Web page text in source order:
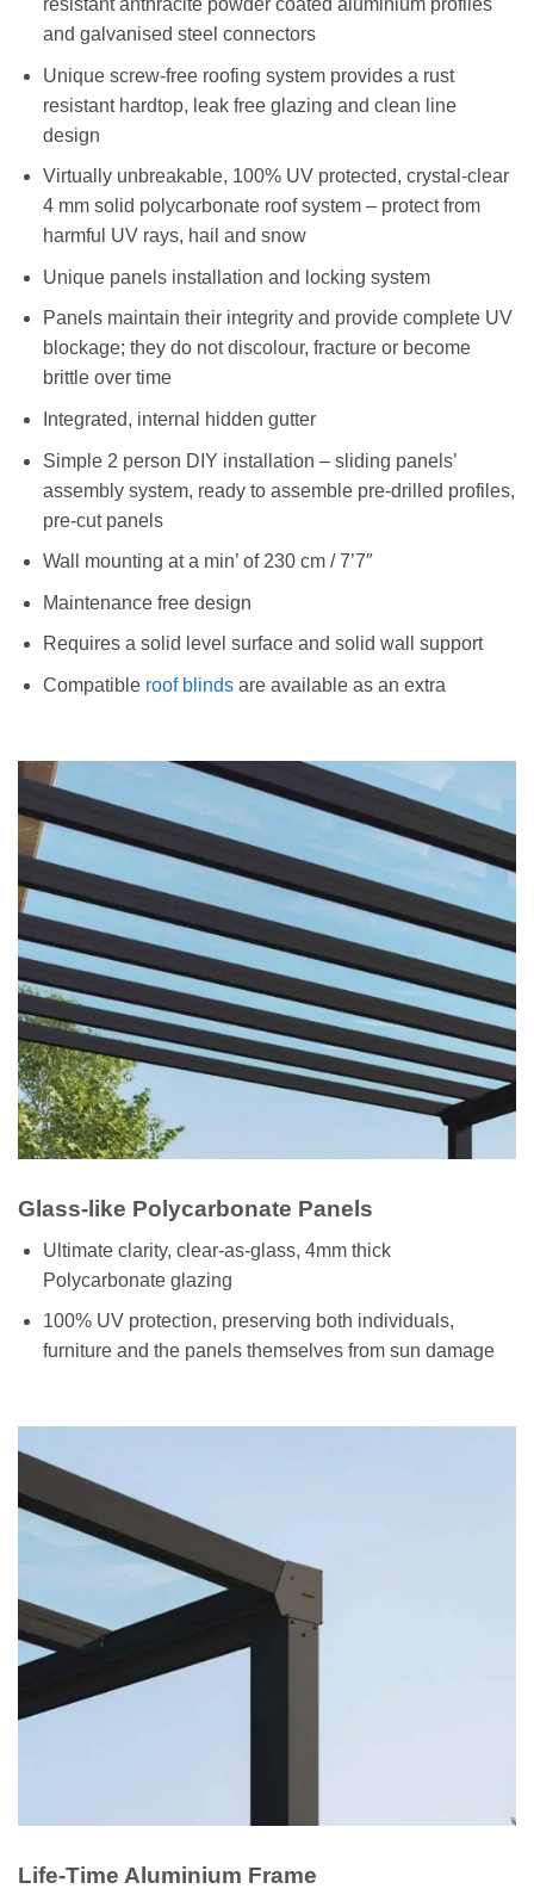
resistant anthracite powder coated aluminium profiles
and galvanised steel connectors
Unique screw-free roofing system provides a rust
resistant hardtop, leak free glazing and clean line
design
Virtually unbreakable, 100% UV protected, crystal-clear
4 mm solid polycarbonate roof system – protect from
harmful UV rays, hail and snow
Unique panels installation and locking system
Panels maintain their integrity and provide complete UV
blockage; they do not discolour, fracture or become
brittle over time
Integrated, internal hidden gutter
Simple 2 person DIY installation – sliding panels’
assembly system, ready to assemble pre-drilled profiles,
pre-cut panels
Wall mounting at a min’ of 230 cm / 7’7″
Maintenance free design
Requires a solid level surface and solid wall support
Compatible roof blindsare available as an extra
Glass-like Polycarbonate Panels
Ultimate clarity, clear-as-glass, 4mm thick
Polycarbonate glazing
100% UV protection, preserving both individuals,
furniture and the panels themselves from sun damage
Life-Time Aluminium Frame